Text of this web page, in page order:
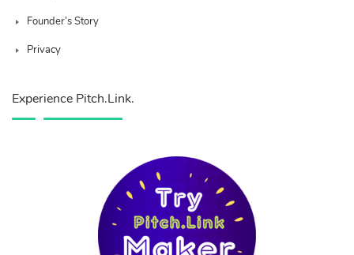
Founder’s Story
Privacy
Experience Pitch.Link.